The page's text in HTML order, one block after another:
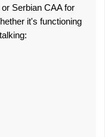
Serbian CAA for
it's functioning